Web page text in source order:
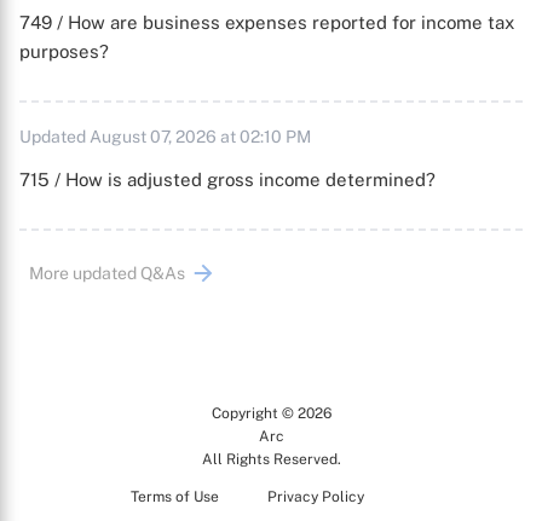
749 / How are business expenses reported for income tax
purposes?
Updated August 07, 2026 at 02:10 PM
715 / How is adjusted gross income determined?
More updated Q&As
Copyright © 2026
Arc
All Rights Reserved.
Terms of Use Privacy Policy